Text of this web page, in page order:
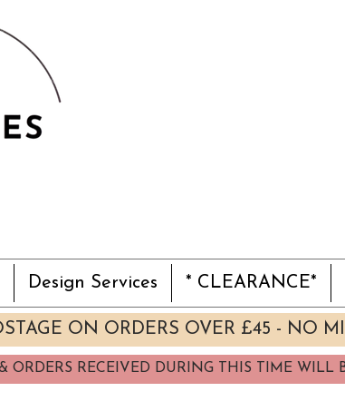
Design Services * CLEARANCE*